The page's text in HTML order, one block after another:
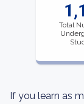
Total
If you learn as